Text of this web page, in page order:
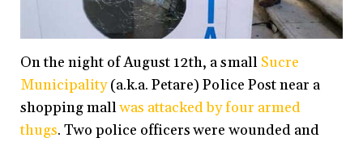
On the night of August 12th, a smallSucre
Municipality(a.k.a. Petare) Police Post near a
shopping mallwas attacked by four armed
thugs. Two police officers were wounded and